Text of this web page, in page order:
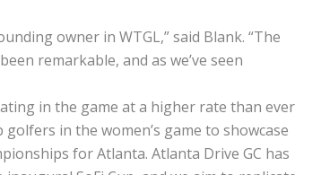
owner in WTGL,” said Blank. “The
remarkable, and as we’ve seen
in the game at a higher rate than ever
in the women’s game to showcase
for Atlanta. Atlanta Drive GC has